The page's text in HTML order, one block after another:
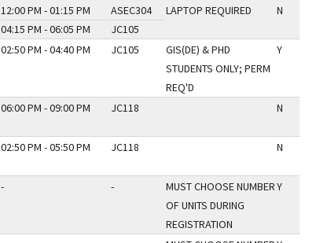
12:00 PM - 01:15 PM
04:15 PM - 06:05 PM
ASEC304
JC105
LAPTOP REQUIRED N
02:50 PM - 04:40 PM JC105
GIS(DE) & PHD
STUDENTS ONLY; PERM
REQ'D
Y
06:00 PM - 09:00 PM JC118 N
02:50 PM - 05:50 PM JC118 N
- -
MUST CHOOSE NUMBER
OF UNITS DURING
REGISTRATION
Y